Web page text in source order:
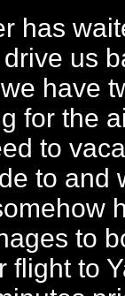
has
us
have
for the
to
to and
to
flight to